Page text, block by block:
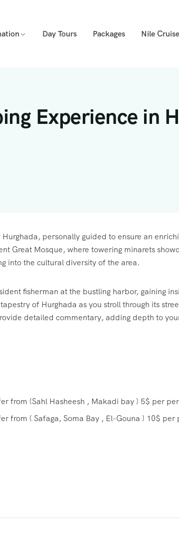
Day Tours Packages Nile
Experience in
personally guided to ensure an
Great Mosque, where towering minarets
into the cultural diversity of the area.
fisherman at the bustling harbor, gaining
of Hurghada as you stroll through its
detailed commentary, adding depth to
from (Sahl Hasheesh , Makadi bay ) 5$ per
from ( Safaga, Soma Bay , El-Gouna ) 10$ per